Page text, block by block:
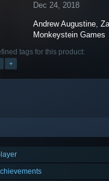
Dec 24, 2018
Andrew Augustine,
Monkeystein Games
tags for this product:
+